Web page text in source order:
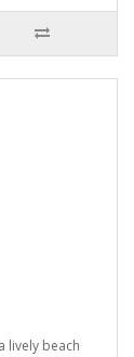
lively beach